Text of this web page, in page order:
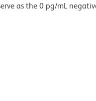
as the 0 pg/mL